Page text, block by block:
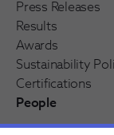
Press Releases
Results
Awards
Sustainability
Certifications
People